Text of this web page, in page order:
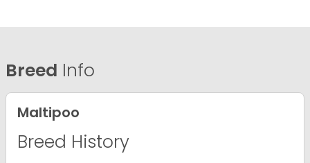
Breed Info
Maltipoo
Breed History